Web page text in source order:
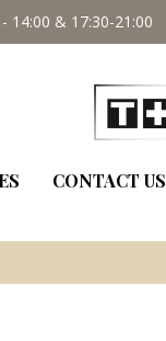
14:00 & 17:30-21:00
CONTACT US